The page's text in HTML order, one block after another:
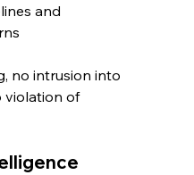
and
no intrusion into
violation of